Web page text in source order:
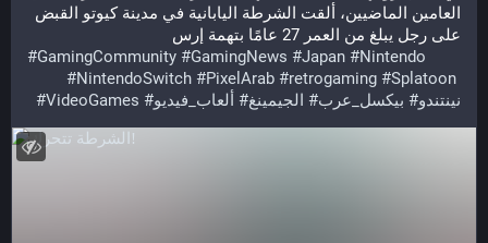
على رجل يبلغ من العمر 27 عامًا بتهمة إرس
#GamingCommunity #GamingNews #Japan #Nintendo
#NintendoSwitch #PixelArab #retrogaming #Splatoon
#VideoGames #ألعاب_فيديو #الجيمينغ #بيكسل_عرب #نينتندو